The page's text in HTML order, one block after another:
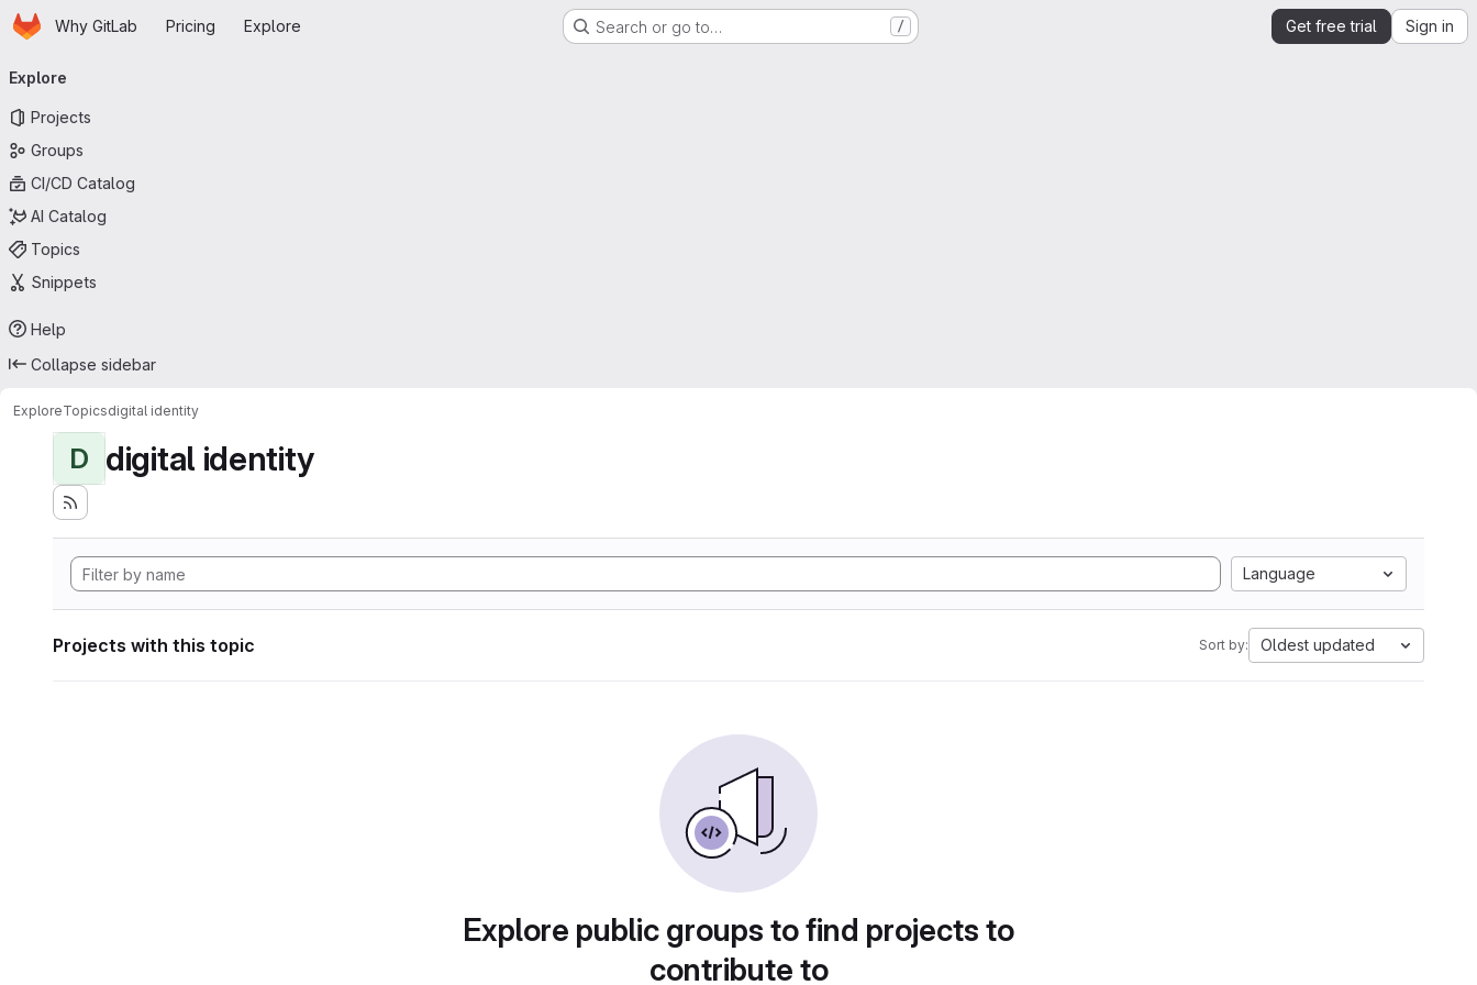
Skip to main content
HomepageWhy GitLab Pricing Explore Search or go to… / Get free trial Sign in
navigation
Explore
Projects
Groups
CI/CD Catalog
AI Catalog
Topics
Snippets
Help
Collapse sidebar
ExploreTopicsdigital identity
D digital identity
Language
Projects with this topic Sort by: Oldest updated
Explore public groups to find projects to
contribute to